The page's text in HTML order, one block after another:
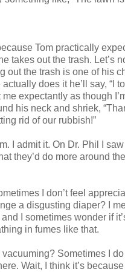
Tom practically
takes out the trash. Let’s
out the trash is one of his
does it he’ll say, “I
me expectantly as though
his neck and shriek,
rid of our rubbish!”
I admit it. On Dr. Phil I
they’d do more around
I don’t feel
a disgusting diaper? I
I sometimes wonder if
in fumes like that.
Sometimes I do
Wait, I think it’s because